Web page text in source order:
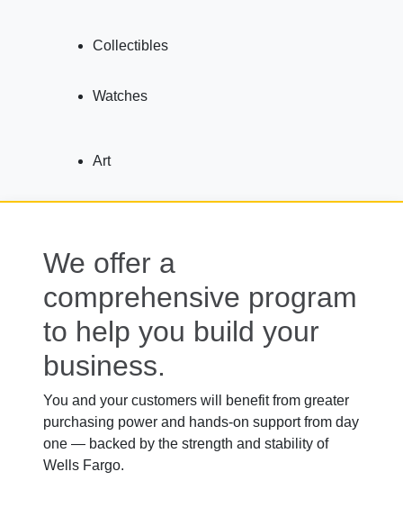
Collectibles
Watches
Art
We offer a
comprehensive program
to help you build your
business.
You and your customers will benefit from greater
purchasing power and hands-on support from day
one — backed by the strength and stability of
Wells Fargo.